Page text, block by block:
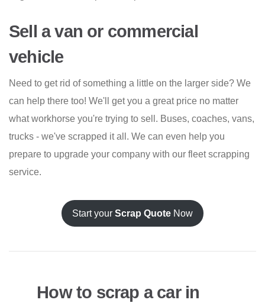
Sell a van or commercial
vehicle
Need to get rid of something a little on the larger side? We
can help there too! We'll get you a great price no matter
what workhorse you're trying to sell. Buses, coaches, vans,
trucks - we've scrapped it all. We can even help you
prepare to upgrade your company with our fleet scrapping
service.
Start your Scrap Quote Now
How to scrap a car in